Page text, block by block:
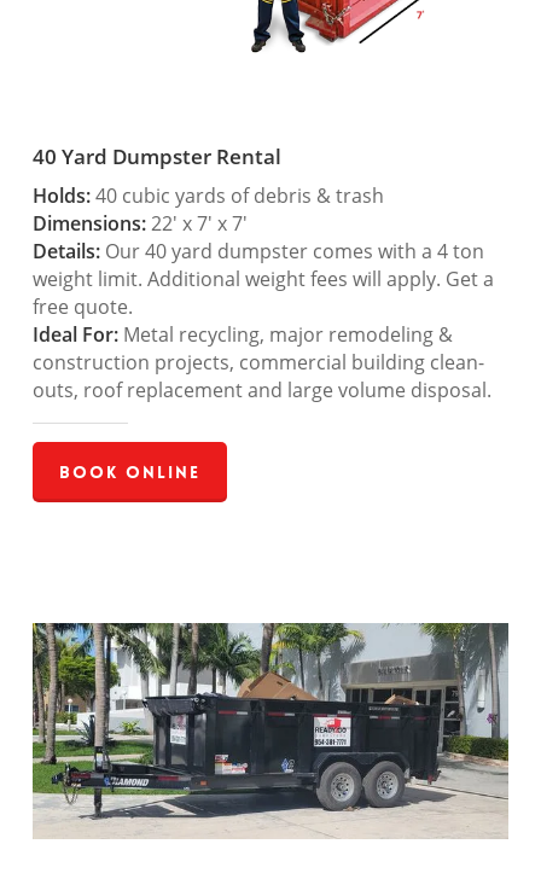
40 Yard Dumpster Rental
Holds:40 cubic yards of debris & trash
Dimensions:22′ x 7′ x 7′
Details:Our 40 yard dumpster comes with a 4 ton
weight limit. Additional weight fees will apply. Get a
free quote.
Ideal For:Metal recycling, major remodeling &
construction projects, commercial building clean-
outs, roof replacement and large volume disposal.
Book Online